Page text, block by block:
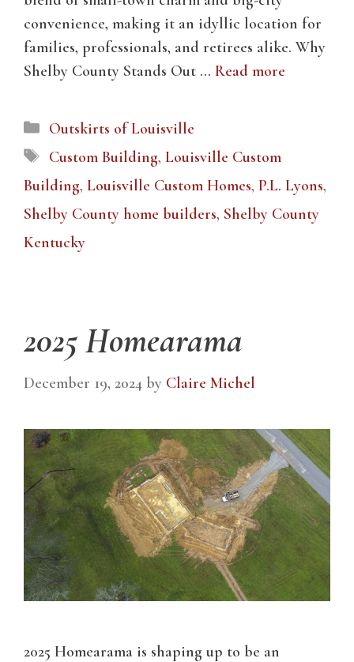
convenience, making it an idyllic location for
families, professionals, and retirees alike. Why
Shelby County Stands Out … Read more
Categories
Outskirts of Louisville
Tags
Custom Building, Louisville Custom
Building, Louisville Custom Homes, P.L. Lyons,
Shelby County home builders, Shelby County
Kentucky
2025 Homearama
December 19, 2024 by Claire Michel
2025 Homearama is shaping up to be an